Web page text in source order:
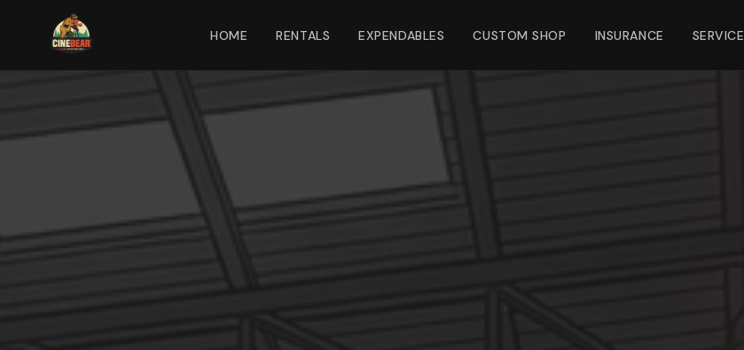
HOME RENTALS EXPENDABLES CUSTOM SHOP INSURANCE SERVICE